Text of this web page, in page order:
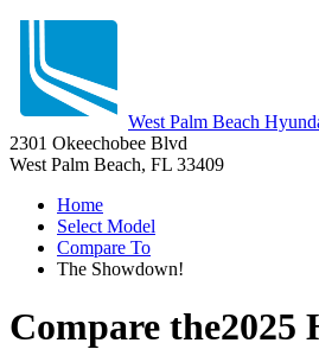
West Palm Beach
2301 Okeechobee Blvd
West Palm Beach, FL 33409
Home
Select Model
Compare To
The Showdown!
Compare the2025